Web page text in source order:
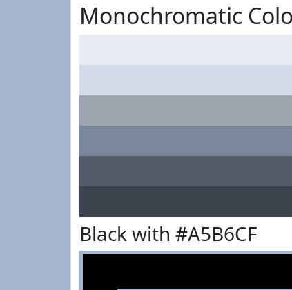
Monochromatic
Black with #A5B6CF